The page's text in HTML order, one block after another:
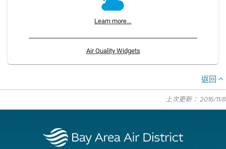
Learn more...
Air Quality Widgets
返回
上次更新： 2016/11/8